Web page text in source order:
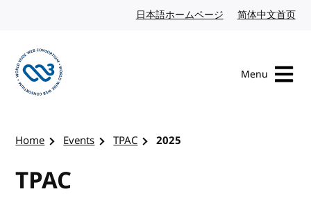
日本語ホームページ Japanese website
简体中文首页
Menu
Home Events TPAC 2025
TPAC